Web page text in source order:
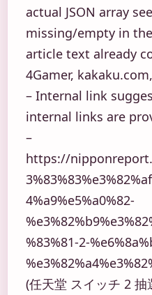
actual JSON array
missing/empty in
article text already
4Gamer,
– Internal link
internal links are
–
https://
4%a9%e5%a0%82-
%83%81-2-
(任天堂 スイッチ 2 抽